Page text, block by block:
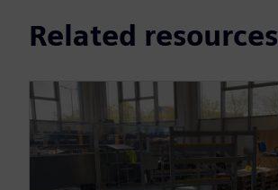
Related resources